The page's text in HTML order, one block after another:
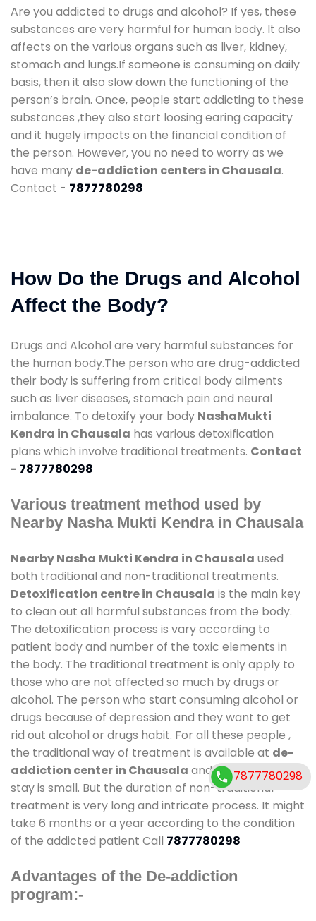
Are you addicted to drugs and alcohol? If yes, these
substances are very harmful for human body. It also
affects on the various organs such as liver, kidney,
stomach and lungs.If someone is consuming on daily
basis, then it also slow down the functioning of the
person’s brain. Once, people start addicting to these
substances ,they also start loosing earing capacity
and it hugely impacts on the financial condition of
the person. However, you no need to worry as we
have many de-addiction centers in Chausala.
Contact - 7877780298
How Do the Drugs and Alcohol
Affect the Body?
Drugs and Alcohol are very harmful substances for
the human body.The person who are drug-addicted
their body is suffering from critical body ailments
such as liver diseases, stomach pain and neural
imbalance. To detoxify your body NashaMukti
Kendra in Chausala has various detoxification
plans which involve traditional treatments. Contact
- 7877780298
Various treatment method used by
Nearby Nasha Mukti Kendra in Chausala
Nearby Nasha Mukti Kendra in Chausala used
both traditional and non-traditional treatments.
Detoxification centre in Chausala is the main key
to clean out all harmful substances from the body.
The detoxification process is vary according to
patient body and number of the toxic elements in
the body. The traditional treatment is only apply to
those who are not affected so much by drugs or
alcohol. The person who start consuming alcohol or
drugs because of depression and they want to get
rid out alcohol or drugs habit. For all these people ,
the traditional way of treatment is available at de-
addiction center in Chausala and also duration of
stay is small. But the duration of non-traditional
treatment is very long and intricate process. It might
take 6 months or a year according to the condition
of the addicted patient Call 7877780298
Advantages of the De-addiction
program:-
7877780298